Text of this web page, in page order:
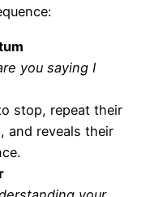
you saying I
stop, repeat their
and reveals their